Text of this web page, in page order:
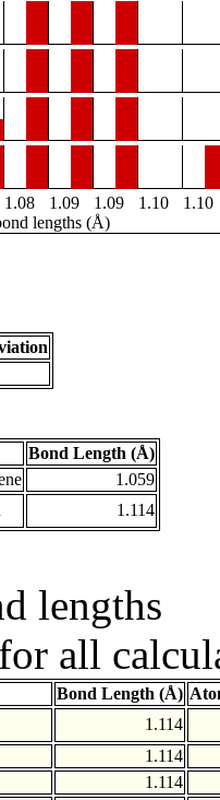
1.08 1.09 1.09 1.10
1.10
lengths (Å)
Bond Length (Å)
1.059
1.114
lengths
all
Bond Length (Å)
1.114
1.114
1.114